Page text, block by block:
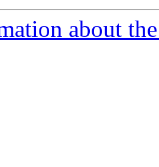
about